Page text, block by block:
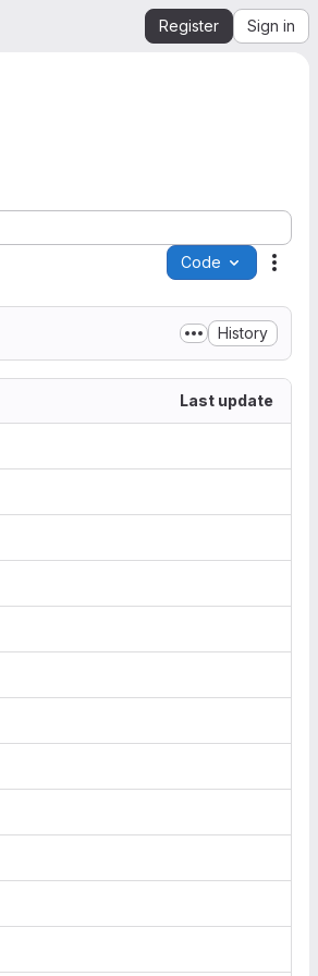
Register Sign in
Code
History
Last update